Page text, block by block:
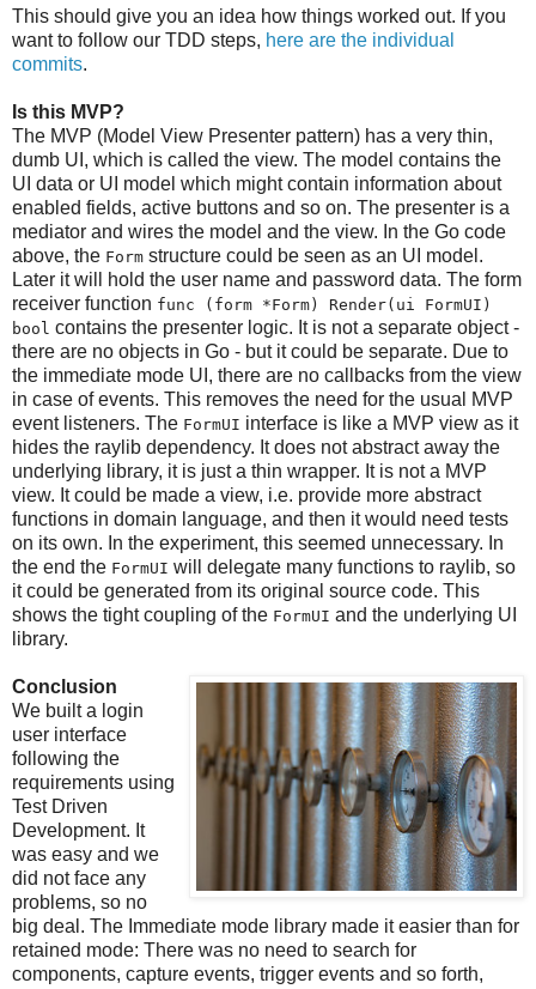
This should give you an idea how things worked out. If you
want to follow our TDD steps, here are the individual
commits.
Is this MVP?
The MVP (Model View Presenter pattern) has a very thin,
dumb UI, which is called the view. The model contains the
UI data or UI model which might contain information about
enabled fields, active buttons and so on. The presenter is a
mediator and wires the model and the view. In the Go code
above, the Form structure could be seen as an UI model.
Later it will hold the user name and password data. The form
receiver function func (form *Form) Render(ui FormUI)
bool contains the presenter logic. It is not a separate object -
there are no objects in Go - but it could be separate. Due to
the immediate mode UI, there are no callbacks from the view
in case of events. This removes the need for the usual MVP
event listeners. The FormUI interface is like a MVP view as it
hides the raylib dependency. It does not abstract away the
underlying library, it is just a thin wrapper. It is not a MVP
view. It could be made a view, i.e. provide more abstract
functions in domain language, and then it would need tests
on its own. In the experiment, this seemed unnecessary. In
the end the FormUI will delegate many functions to raylib, so
it could be generated from its original source code. This
shows the tight coupling of the FormUI and the underlying UI
library.
Conclusion
We built a login
user interface
following the
requirements using
Test Driven
Development. It
was easy and we
did not face any
problems, so no
big deal. The Immediate mode library made it easier than for
retained mode: There was no need to search for
components, capture events, trigger events and so forth,